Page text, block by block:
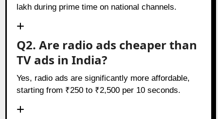
lakh during prime time on national channels.
Q2. Are radio ads cheaper than
TV ads in India?
Yes, radio ads are significantly more affordable,
starting from ₹250 to ₹2,500 per 10 seconds.